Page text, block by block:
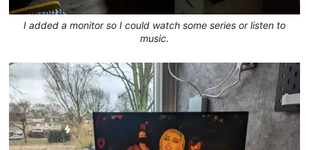
I added a monitor so I could watch some series or listen to
music.